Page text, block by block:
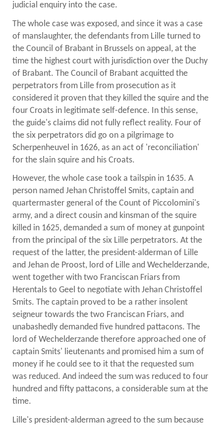
judicial enquiry into the case.
The whole case was exposed, and since it was a case
of manslaughter, the defendants from Lille turned to
the Council of Brabant in Brussels on appeal, at the
time the highest court with jurisdiction over the Duchy
of Brabant. The Council of Brabant acquitted the
perpetrators from Lille from prosecution as it
considered it proven that they killed the squire and the
four Croats in legitimate self-defence. In this sense,
the guide's claims did not fully reflect reality. Four of
the six perpetrators did go on a pilgrimage to
Scherpenheuvel in 1626, as an act of 'reconciliation'
for the slain squire and his Croats.
However, the whole case took a tailspin in 1635. A
person named Jehan Christoffel Smits, captain and
quartermaster general of the Count of Piccolomini's
army, and a direct cousin and kinsman of the squire
killed in 1625, demanded a sum of money at gunpoint
from the principal of the six Lille perpetrators. At the
request of the latter, the president-alderman of Lille
and Jehan de Proost, lord of Lille and Wechelderzande,
went together with two Franciscan Friars from
Herentals to Geel to negotiate with Jehan Christoffel
Smits. The captain proved to be a rather insolent
seigneur towards the two Franciscan Friars, and
unabashedly demanded five hundred pattacons. The
lord of Wechelderzande therefore approached one of
captain Smits' lieutenants and promised him a sum of
money if he could see to it that the requested sum
was reduced. And indeed the sum was reduced to four
hundred and fifty pattacons, a considerable sum at the
time.
Lille's president-alderman agreed to the sum because